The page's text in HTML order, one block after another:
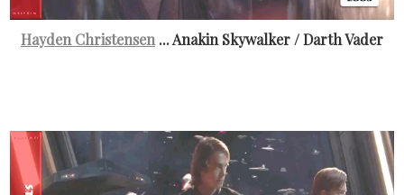
Hayden Christensen... Anakin Skywalker / Darth Vader